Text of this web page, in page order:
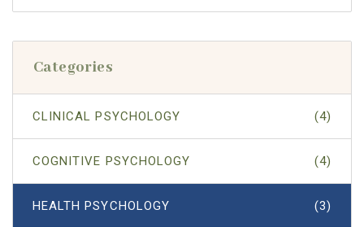
Categories
CLINICAL PSYCHOLOGY (4)
COGNITIVE PSYCHOLOGY (4)
HEALTH PSYCHOLOGY (3)